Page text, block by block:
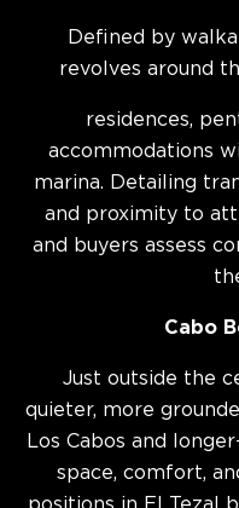
Defined by
revolves around
residences,
accommodations
marina. Detailing
and proximity to
and buyers assess
Cabo
Just outside the
quieter, more
Los Cabos and
space, comfort,